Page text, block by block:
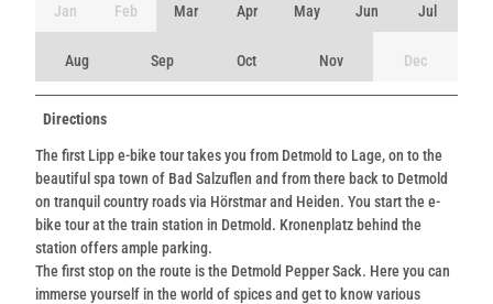
Jan Feb Mar Apr May Jun Jul
Aug Sep Oct Nov Dec
Directions
The first Lipp e-bike tour takes you from Detmold to Lage, on to the
beautiful spa town of Bad Salzuflen and from there back to Detmold
on tranquil country roads via Hörstmar and Heiden. You start the e-
bike tour at the train station in Detmold. Kronenplatz behind the
station offers ample parking.
The first stop on the route is the Detmold Pepper Sack. Here you can
immerse yourself in the world of spices and get to know various